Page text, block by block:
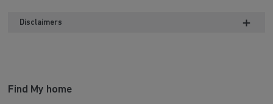
Disclaimers
Find My home